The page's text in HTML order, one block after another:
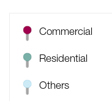
Commercial
Residential
Others